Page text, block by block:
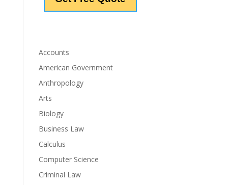
Accounts
American Government
Anthropology
Arts
Biology
Business Law
Calculus
Computer Science
Criminal Law